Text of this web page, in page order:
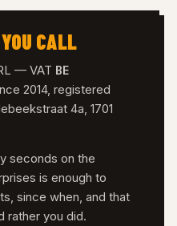
CALL
— VAT BE
2014, registered
4a, 1701
seconds on the
is enough to
since when, and that
rather you did.